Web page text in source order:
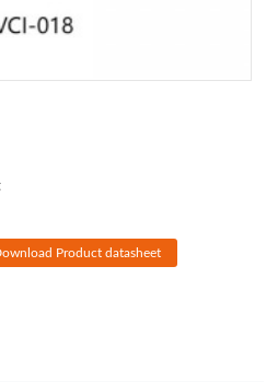
Product datasheet